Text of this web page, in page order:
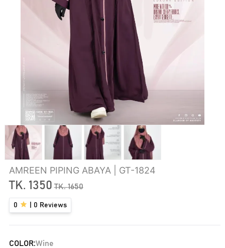
AMREEN PIPING ABAYA | GT-1824
TK. 1350 TK.1650
0 0 Reviews
COLOR:Wine